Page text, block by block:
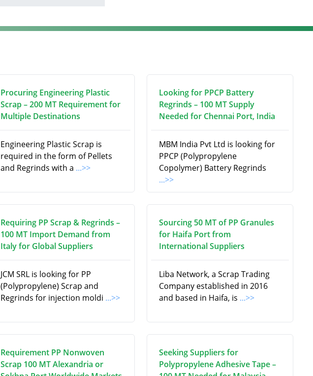
Procuring Engineering Plastic
Scrap – 200 MT Requirement for
Multiple Destinations
Engineering Plastic Scrap is
required in the form of Pellets
and Regrinds with a ...>>
Looking for PPCP Battery
Regrinds – 100 MT Supply
Needed for Chennai Port, India
MBM India Pvt Ltd is looking for
PPCP (Polypropylene
Copolymer) Battery Regrinds
...>>
Requiring PP Scrap & Regrinds –
100 MT Import Demand from
Italy for Global Suppliers
JCM SRL is looking for PP
(Polypropylene) Scrap and
Regrinds for injection moldi ...>>
Sourcing 50 MT of PP Granules
for Haifa Port from
International Suppliers
Liba Network, a Scrap Trading
Company established in 2016
and based in Haifa, is ...>>
Requirement PP Nonwoven
Scrap 100 MT Alexandria or
Seeking Suppliers for
Polypropylene Adhesive Tape –